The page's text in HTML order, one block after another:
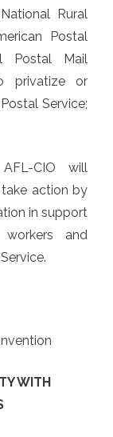
Rural
Postal
Postal Mail
privatize or
Service;
CIO will
action by
in support
and
WITH